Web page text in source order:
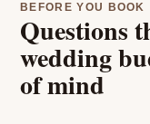
BEFORE YOU BOOK
Questions
wedding
of mind